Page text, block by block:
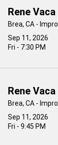
Sep 11, 2026
Fri - 7:30 PM
Rene Vaca
Brea, CA -
Sep 11, 2026
Fri - 9:45 PM
Rene Vaca
Brea, CA -